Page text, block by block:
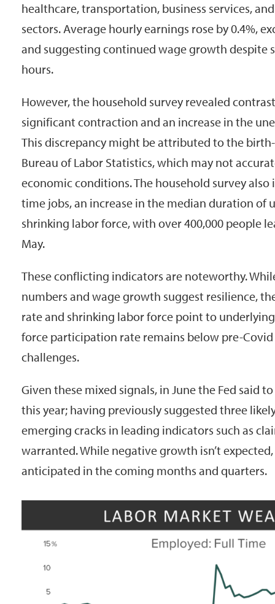
healthcare, transportation, business services,
sectors. Average hourly earnings rose by 0.4%,
and suggesting continued wage growth despite
hours.
However, the household survey revealed
significant contraction and an increase in the
This discrepancy might be attributed to the
Bureau of Labor Statistics, which may not
economic conditions. The household survey
time jobs, an increase in the median duration of
shrinking labor force, with over 400,000 people
May.
These conflicting indicators are noteworthy.
numbers and wage growth suggest resilience,
rate and shrinking labor force point to underlying
force participation rate remains below pre-
challenges.
Given these mixed signals, in June the Fed said
this year; having previously suggested three
emerging cracks in leading indicators such as
warranted. While negative growth isn’t
anticipated in the coming months and quarters.